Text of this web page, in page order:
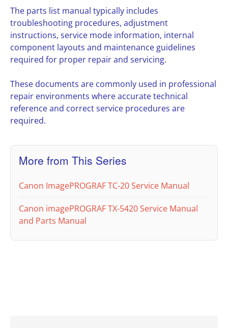
The parts list manual typically includes
troubleshooting procedures, adjustment
instructions, service mode information, internal
component layouts and maintenance guidelines
required for proper repair and servicing.
These documents are commonly used in professional
repair environments where accurate technical
reference and correct service procedures are
required.
More from This Series
Canon ImagePROGRAF TC-20 Service Manual
Canon imagePROGRAF TX-5420 Service Manual
and Parts Manual